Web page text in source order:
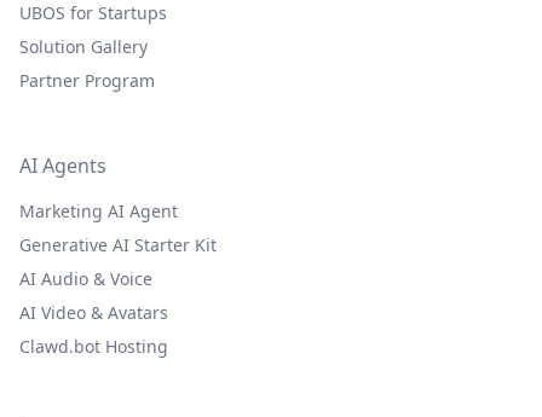
UBOS for Startups
Solution Gallery
Partner Program
AI Agents
Marketing AI Agent
Generative AI Starter Kit
AI Audio & Voice
AI Video & Avatars
Clawd.bot Hosting